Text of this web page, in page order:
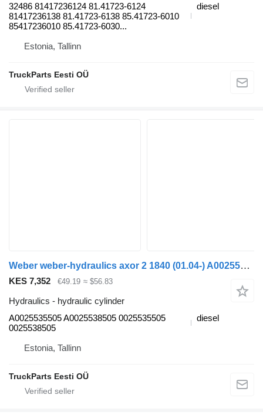
32486 81417236124 81.41723-6124
81417236138 81.41723-6138 85.41723-6010
85417236010 85.41723-6030...
diesel
Estonia, Tallinn
TruckParts Eesti OÜ
Weber weber-hydraulics axor 2 1840 (01.04-) A0025535505 hydraulic cylinder for Mercedes-Benz Actros, Axor MP1, MP2, MP3 (1996-2014) truck tractor
KES 7,352 €49.19 ≈ $56.83
Hydraulics - hydraulic cylinder
A0025535505 A0025538505 0025535505
0025538505
diesel
Estonia, Tallinn
TruckParts Eesti OÜ